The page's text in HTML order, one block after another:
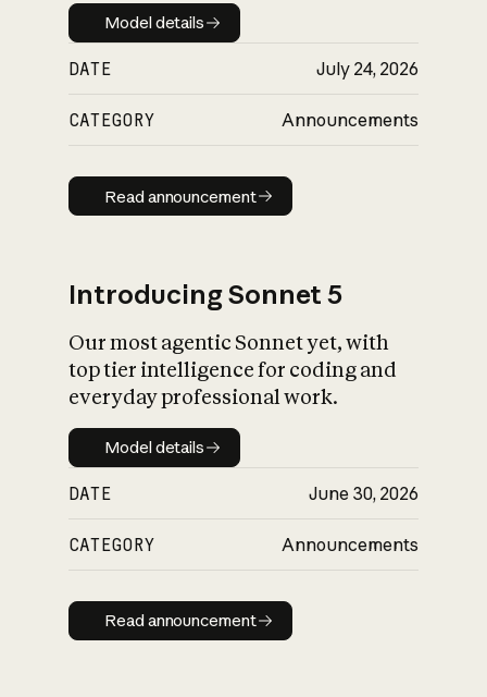
Model details
Model details
DATE July 24, 2026
CATEGORY Announcements
Read announcement
Read announcement
Introducing Sonnet 5
Our most agentic Sonnet yet, with
top tier intelligence for coding and
everyday professional work.
Model details
Model details
DATE June 30, 2026
CATEGORY Announcements
Read announcement
Read announcement